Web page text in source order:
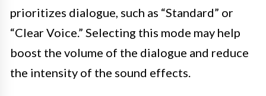
prioritizes dialogue, such as “Standard” or
“Clear Voice.” Selecting this mode may help
boost the volume of the dialogue and reduce
the intensity of the sound effects.